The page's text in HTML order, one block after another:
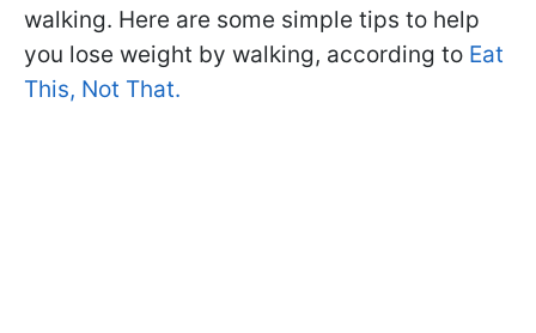
walking. Here are some simple tips to help
you lose weight by walking, according to Eat
This, Not That.